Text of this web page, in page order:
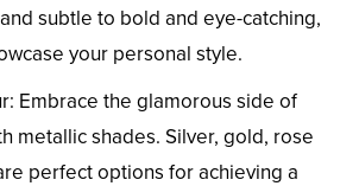
subtle to bold and eye-catching,
your personal style.
Embrace the glamorous side of
metallic shades. Silver, gold, rose
perfect options for achieving a